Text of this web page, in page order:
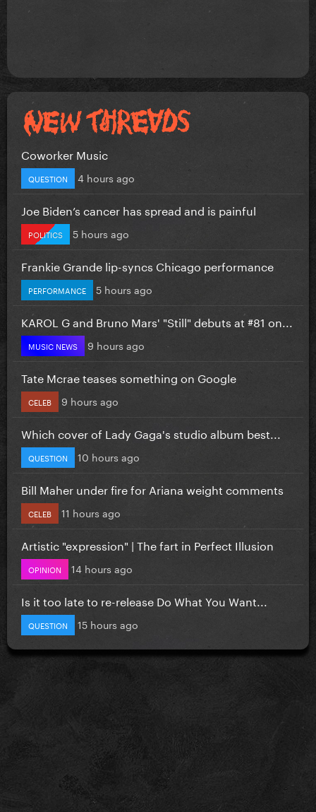
Coworker Music
QUESTION 4 hours ago
Joe Biden’s cancer has spread and is painful
POLITICS 5 hours ago
Frankie Grande lip-syncs Chicago performance
PERFORMANCE 5 hours ago
KAROL G and Bruno Mars' "Still" debuts at #81 on...
MUSIC NEWS 9 hours ago
Tate Mcrae teases something on Google
CELEB 9 hours ago
Which cover of Lady Gaga's studio album best...
QUESTION 10 hours ago
Bill Maher under fire for Ariana weight comments
CELEB 11 hours ago
Artistic "expression" | The fart in Perfect Illusion
OPINION 14 hours ago
Is it too late to re-release Do What You Want...
QUESTION 15 hours ago